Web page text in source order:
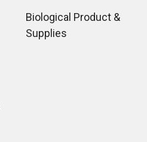
Biological Product &
Supplies